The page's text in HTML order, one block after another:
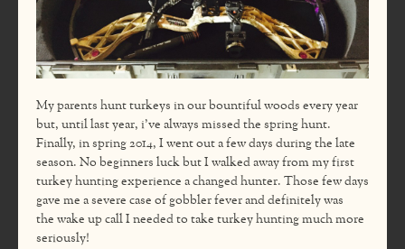
My parents hunt turkeys in our bountiful woods every year
but, until last year, i’ve always missed the spring hunt.
Finally, in spring 2014, I went out a few days during the late
season. No beginners luck but I walked away from my first
turkey hunting experience a changed hunter. Those few days
gave me a severe case of gobbler fever and definitely was
the wake up call I needed to take turkey hunting much more
seriously!